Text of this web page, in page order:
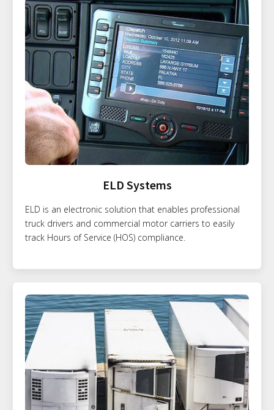
ELD Systems
ELD is an electronic solution that enables professional
truck drivers and commercial motor carriers to easily
track Hours of Service (HOS) compliance.